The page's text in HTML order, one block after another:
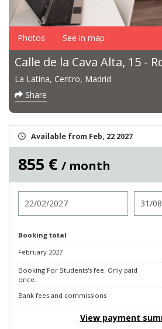
Photos See in map
Calle de la Cava Alta, 15 -
La Latina, Centro, Madrid
Share
Available from Feb, 22 2027
855 € / month
Booking total
February 2027
Booking For Students's fee. Only paid
once.
Bank fees and commissions
View payment